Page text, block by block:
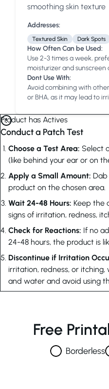
smoothing skin texture
Addresses:
Textured Skin Dark Spots
How Often Can be Used:
Use 2-3 times a week,
moisturizer and sunscreen
Dont Use With:
Avoid combining with
or BHA, as it may lead to
Product has Actives
Conduct a Patch Test
Choose a Test Area: Select
(like behind your ear or on
Apply a Small Amount:
product on the chosen area.
Wait 24-48 Hours: Keep the
signs of irritation, redness,
Check for Reactions: If no
24-48 hours, the product is
Discontinue if Irritation
irritation, redness, or
and water and avoid using
Free
Borderless